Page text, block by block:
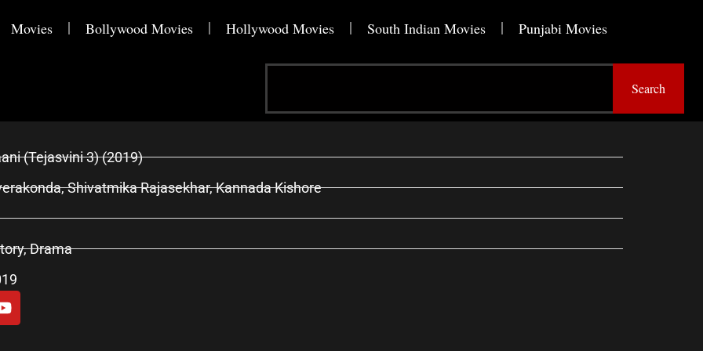
Movies Bollywood Movies Hollywood Movies South Indian Movies Punjabi Movies
Search
Search
(Tejasvini 3) (2019)
Shivatmika Rajasekhar, Kannada Kishore
Drama
Y
o